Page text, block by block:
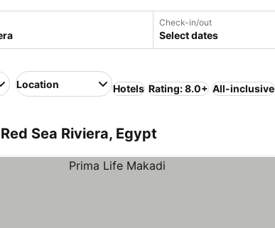
Check-in/out
Select dates
Location Hotels Rating: 8.0+ All-inclusive
Sea Riviera, Egypt